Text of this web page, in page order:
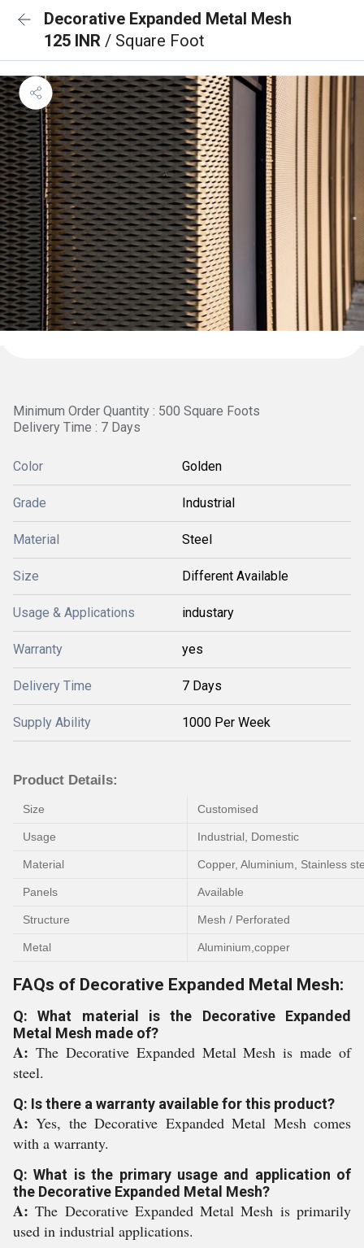
Decorative Expanded Metal Mesh
125 INR / Square Foot
Minimum Order Quantity : 500 Square Foots
Delivery Time : 7 Days
Color Golden
Grade Industrial
Material Steel
Size Different Available
Usage & Applications industary
Warranty yes
Delivery Time 7 Days
Supply Ability 1000 Per Week
Product Details:
Size Customised
Usage Industrial, Domestic
Material Copper, Aluminium, Stainless
Panels Available
Structure Mesh / Perforated
Metal Aluminium,copper
FAQs of Decorative Expanded Metal Mesh:
Q: What material is the Decorative Expanded
Metal Mesh made of?
A: The Decorative Expanded Metal Mesh is made of
steel.
Q: Is there a warranty available for this product?
A:Yes, the Decorative Expanded Metal Mesh comes
with a warranty.
Q: What is the primary usage and application of
the Decorative Expanded Metal Mesh?
A:The Decorative Expanded Metal Mesh is primarily
used in industrial applications.